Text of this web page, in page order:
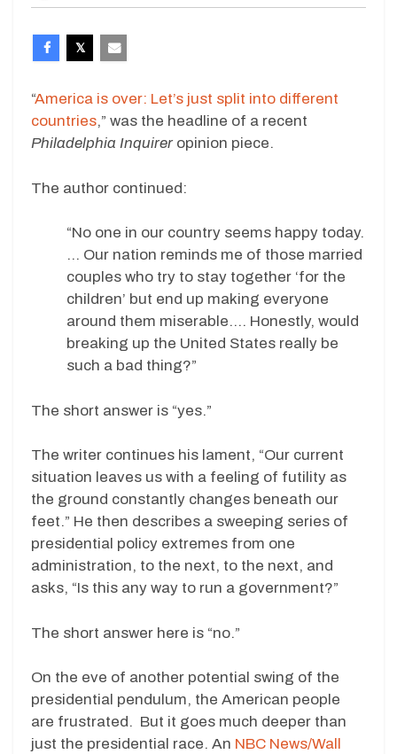
“America is over: Let’s just split into different
countries,” was the headline of a recent
Philadelphia Inquireropinion piece.
The author continued:
“No one in our country seems happy today.
… Our nation reminds me of those married
couples who try to stay together ‘for the
children’ but end up making everyone
around them miserable…. Honestly, would
breaking up the United States really be
such a bad thing?”
The short answer is “yes.”
The writer continues his lament, “Our current
situation leaves us with a feeling of futility as
the ground constantly changes beneath our
feet.” He then describes a sweeping series of
presidential policy extremes from one
administration, to the next, to the next, and
asks, “Is this any way to run a government?”
The short answer here is “no.”
On the eve of another potential swing of the
presidential pendulum, the American people
are frustrated. But it goes much deeper than
just the presidential race. An NBC News/Wall